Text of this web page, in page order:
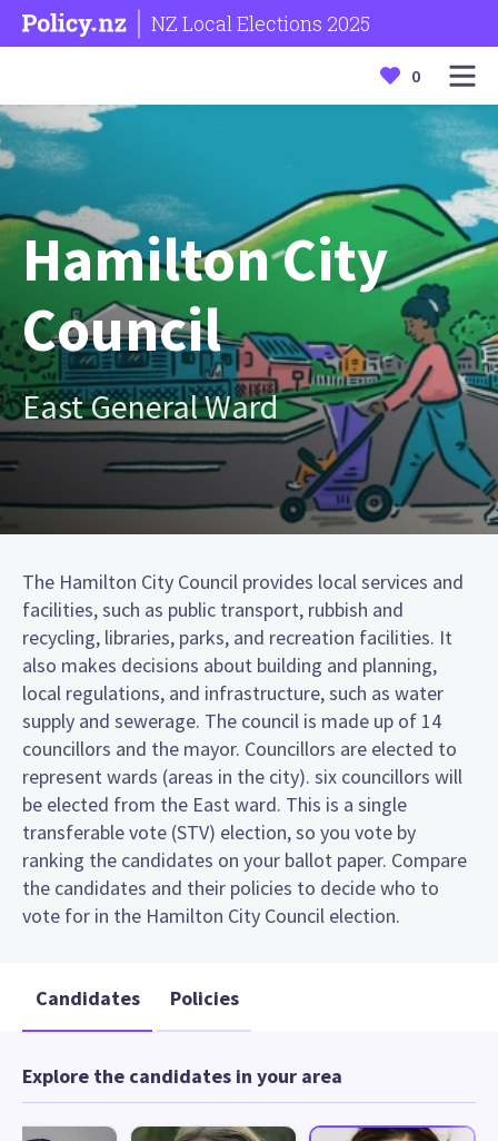
NZ Local Elections 2025
0
Hamilton City
Council
East General Ward
The Hamilton City Council provides local services and
facilities, such as public transport, rubbish and
recycling, libraries, parks, and recreation facilities. It
also makes decisions about building and planning,
local regulations, and infrastructure, such as water
supply and sewerage. The council is made up of 14
councillors and the mayor. Councillors are elected to
represent wards (areas in the city). six councillors will
be elected from the East ward. This is a single
transferable vote (STV) election, so you vote by
ranking the candidates on your ballot paper. Compare
the candidates and their policies to decide who to
vote for in the Hamilton City Council election.
Candidates Policies
Explore the candidates in your area